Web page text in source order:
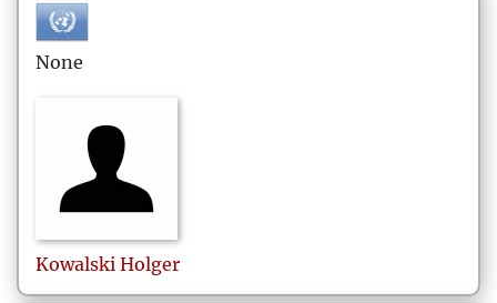
None
Kowalski Holger